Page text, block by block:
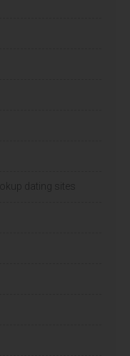
dating sites